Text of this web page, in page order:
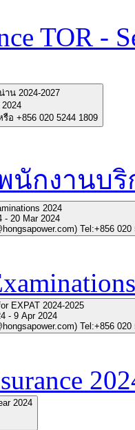
TOR -
น 2024-2027
อ +856 020 5244 1809
นักงานบ
2024
- 20 Mar 2024
Tel:+856 020
EXPAT 2024-2025
- 9 Apr 2024
Tel:+856 020
2024